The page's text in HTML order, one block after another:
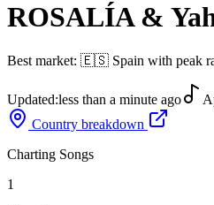
ROSALÍA &
Best market: 🇪🇸 Spain with peak
Updated:less than a minute ago
Country breakdown
Charting Songs
1